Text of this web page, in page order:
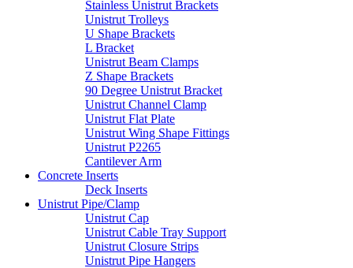
Stainless Unistrut Brackets
Unistrut Trolleys
U Shape Brackets
L Bracket
Unistrut Beam Clamps
Z Shape Brackets
90 Degree Unistrut Bracket
Unistrut Channel Clamp
Unistrut Flat Plate
Unistrut Wing Shape Fittings
Unistrut P2265
Cantilever Arm
Concrete Inserts
Deck Inserts
Unistrut Pipe/Clamp
Unistrut Cap
Unistrut Cable Tray Support
Unistrut Closure Strips
Unistrut Pipe Hangers